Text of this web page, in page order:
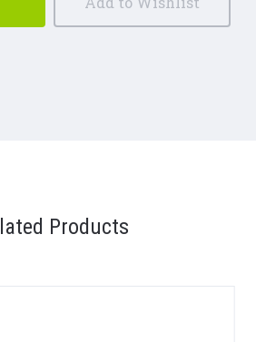
Products